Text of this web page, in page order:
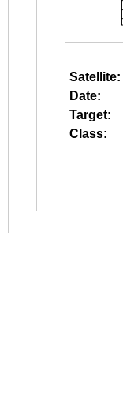
Satellite:
Date:
Target:
Class: